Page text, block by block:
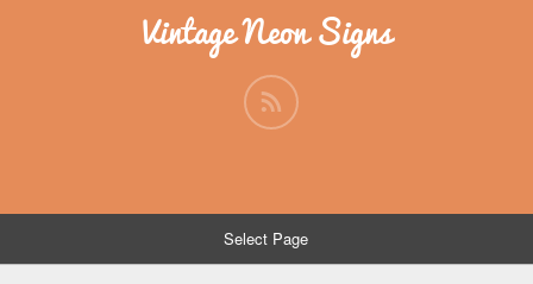
Vintage Neon Signs
Select Page